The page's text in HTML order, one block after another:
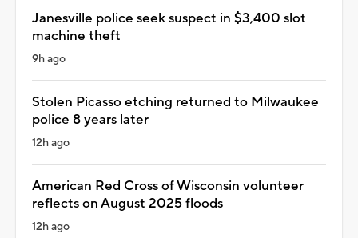
Janesville police seek suspect in $3,400 slot
machine theft
9h ago
Stolen Picasso etching returned to Milwaukee
police 8 years later
12h ago
American Red Cross of Wisconsin volunteer
reflects on August 2025 floods
12h ago